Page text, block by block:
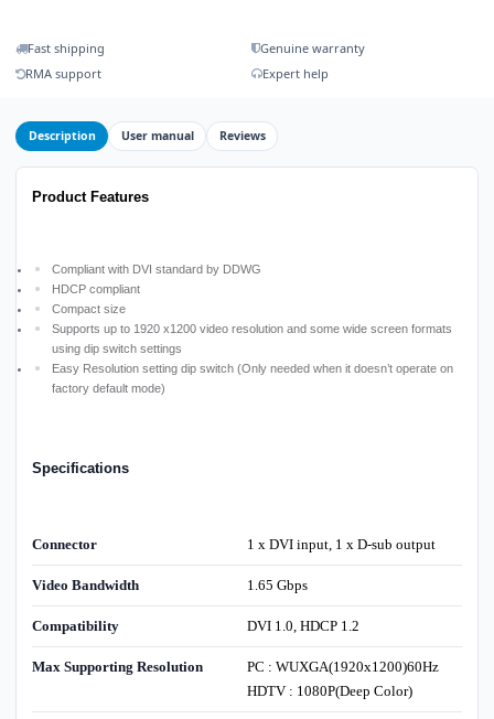
Fast shipping
Genuine warranty
RMA support
Expert help
Description User manual Reviews
Product Features
Compliant with DVI standard by DDWG
HDCP compliant
Compact size
Supports up to 1920 x1200 video resolution and some wide screen formats
using dip switch settings
Easy Resolution setting dip switch (Only needed when it doesn’t operate on
factory default mode)
Specifications
Connector 1 x DVI input, 1 x D-sub output
Video Bandwidth 1.65 Gbps
Compatibility DVI 1.0, HDCP 1.2
Max Supporting Resolution
PC : WUXGA(1920x1200)60Hz
HDTV : 1080P(Deep Color)